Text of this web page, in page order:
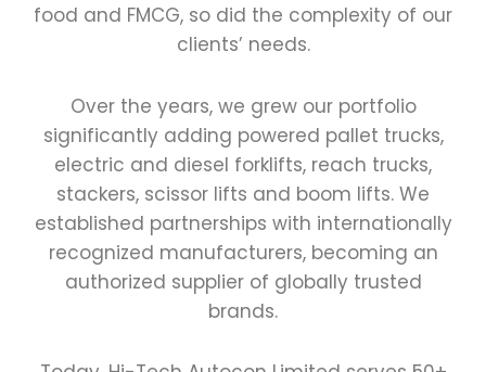
food and FMCG, so did the complexity of our
clients’ needs.
Over the years, we grew our portfolio
significantly adding powered pallet trucks,
electric and diesel forklifts, reach trucks,
stackers, scissor lifts and boom lifts. We
established partnerships with internationally
recognized manufacturers, becoming an
authorized supplier of globally trusted
brands.